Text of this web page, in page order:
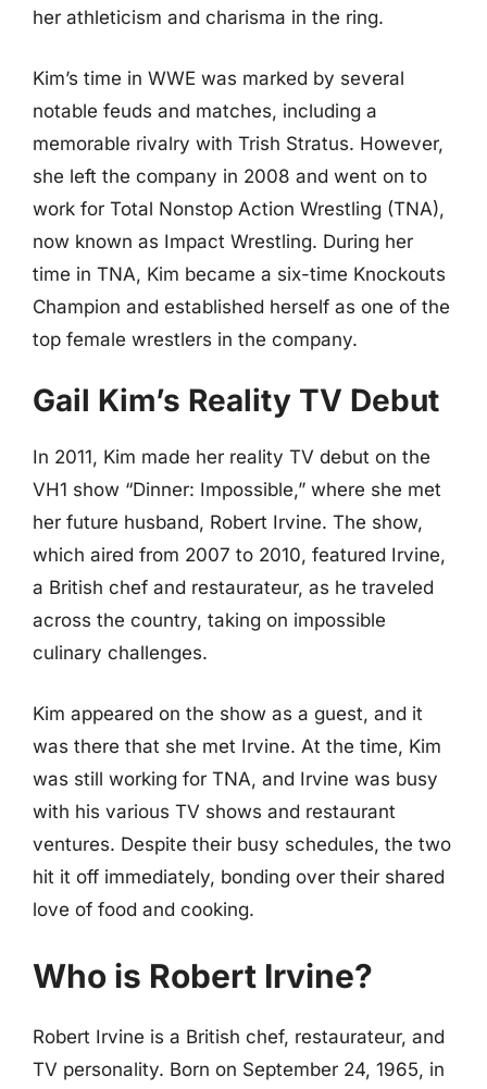
her athleticism and charisma in the ring.
Kim’s time in WWE was marked by several
notable feuds and matches, including a
memorable rivalry with Trish Stratus. However,
she left the company in 2008 and went on to
work for Total Nonstop Action Wrestling (TNA),
now known as Impact Wrestling. During her
time in TNA, Kim became a six-time Knockouts
Champion and established herself as one of the
top female wrestlers in the company.
Gail Kim’s Reality TV Debut
In 2011, Kim made her reality TV debut on the
VH1 show “Dinner: Impossible,” where she met
her future husband, Robert Irvine. The show,
which aired from 2007 to 2010, featured Irvine,
a British chef and restaurateur, as he traveled
across the country, taking on impossible
culinary challenges.
Kim appeared on the show as a guest, and it
was there that she met Irvine. At the time, Kim
was still working for TNA, and Irvine was busy
with his various TV shows and restaurant
ventures. Despite their busy schedules, the two
hit it off immediately, bonding over their shared
love of food and cooking.
Who is Robert Irvine?
Robert Irvine is a British chef, restaurateur, and
TV personality. Born on September 24, 1965, in